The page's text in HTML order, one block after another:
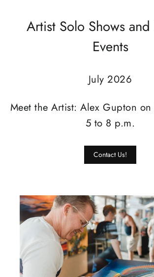
Artist Solo Shows
Events
July 2026
Meet the Artist: Alex Gupton
5 to 8 p.m.
Contact Us!